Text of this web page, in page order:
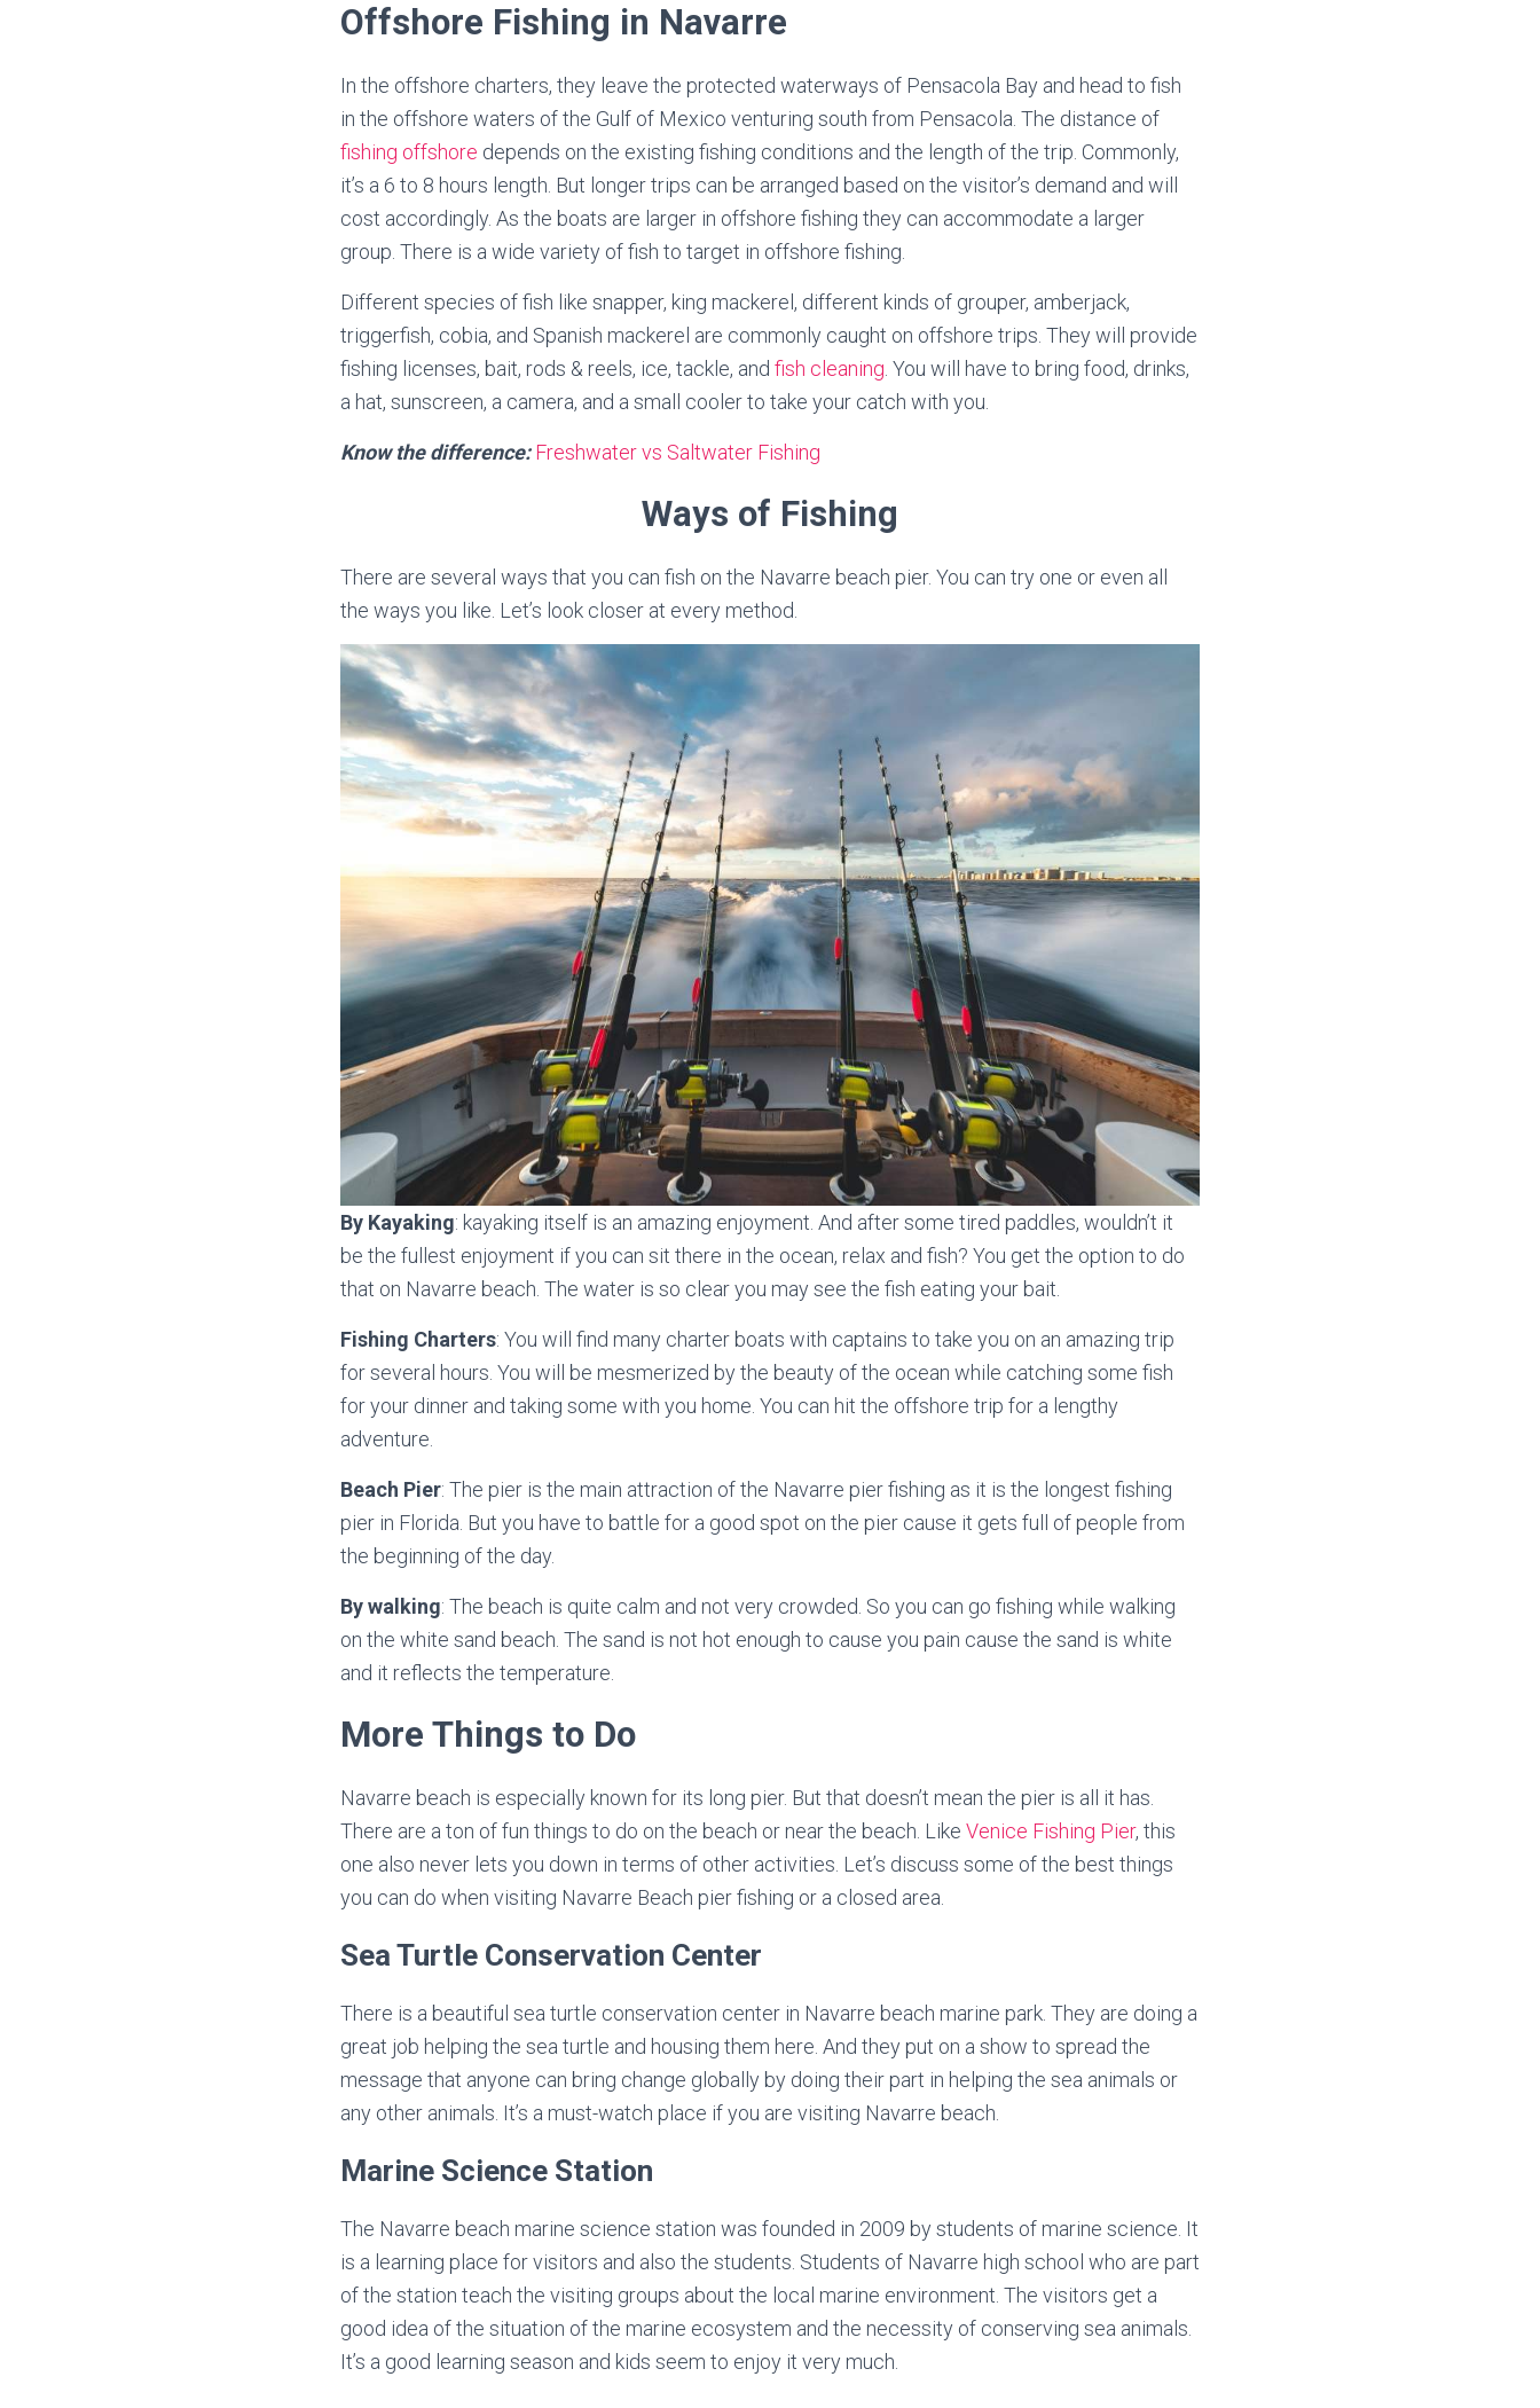
Offshore Fishing in Navarre
In the offshore charters, they leave the protected waterways of Pensacola Bay and head to fish
in the offshore waters of the Gulf of Mexico venturing south from Pensacola. The distance of
fishing offshore depends on the existing fishing conditions and the length of the trip. Commonly,
it’s a 6 to 8 hours length. But longer trips can be arranged based on the visitor’s demand and will
cost accordingly. As the boats are larger in offshore fishing they can accommodate a larger
group. There is a wide variety of fish to target in offshore fishing.
Different species of fish like snapper, king mackerel, different kinds of grouper, amberjack,
triggerfish, cobia, and Spanish mackerel are commonly caught on offshore trips. They will provide
fishing licenses, bait, rods & reels, ice, tackle, and fish cleaning . You will have to bring food, drinks,
a hat, sunscreen, a camera, and a small cooler to take your catch with you.
Know the difference: Freshwater vs Saltwater Fishing
Ways of Fishing
There are several ways that you can fish on the Navarre beach pier. You can try one or even all
the ways you like. Let’s look closer at every method.
By Kayaking: kayaking itself is an amazing enjoyment. And after some tired paddles, wouldn’t it
be the fullest enjoyment if you can sit there in the ocean, relax and fish? You get the option to do
that on Navarre beach. The water is so clear you may see the fish eating your bait.
Fishing Charters: You will find many charter boats with captains to take you on an amazing trip
for several hours. You will be mesmerized by the beauty of the ocean while catching some fish
for your dinner and taking some with you home. You can hit the offshore trip for a lengthy
adventure.
Beach Pier: The pier is the main attraction of the Navarre pier fishing as it is the longest fishing
pier in Florida. But you have to battle for a good spot on the pier cause it gets full of people from
the beginning of the day.
By walking: The beach is quite calm and not very crowded. So you can go fishing while walking
on the white sand beach. The sand is not hot enough to cause you pain cause the sand is white
and it reflects the temperature.
More Things to Do
Navarre beach is especially known for its long pier. But that doesn’t mean the pier is all it has.
There are a ton of fun things to do on the beach or near the beach. Like Venice Fishing Pier, this
one also never lets you down in terms of other activities. Let’s discuss some of the best things
you can do when visiting Navarre Beach pier fishing or a closed area.
Sea Turtle Conservation Center
There is a beautiful sea turtle conservation center in Navarre beach marine park. They are doing a
great job helping the sea turtle and housing them here. And they put on a show to spread the
message that anyone can bring change globally by doing their part in helping the sea animals or
any other animals. It’s a must-watch place if you are visiting Navarre beach.
Marine Science Station
The Navarre beach marine science station was founded in 2009 by students of marine science. It
is a learning place for visitors and also the students. Students of Navarre high school who are part
of the station teach the visiting groups about the local marine environment. The visitors get a
good idea of the situation of the marine ecosystem and the necessity of conserving sea animals.
It’s a good learning season and kids seem to enjoy it very much.